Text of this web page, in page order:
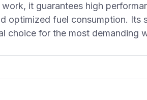
it guarantees high
optimized fuel consumption. Its
choice for the most demanding